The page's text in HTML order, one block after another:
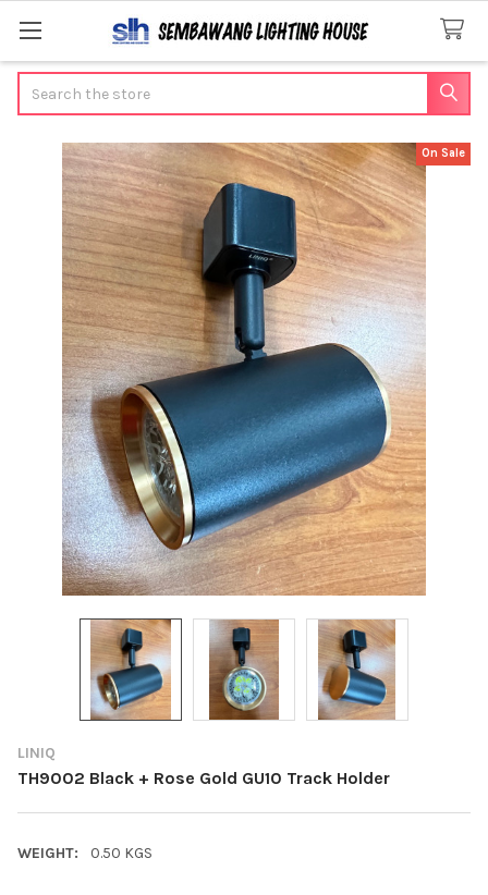
LINIQ
TH9002 Black + Rose Gold GU10 Track Holder
WEIGHT: 0.50 KGS
On Sale